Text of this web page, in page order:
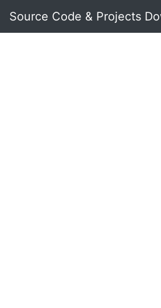
Source Code & Projects